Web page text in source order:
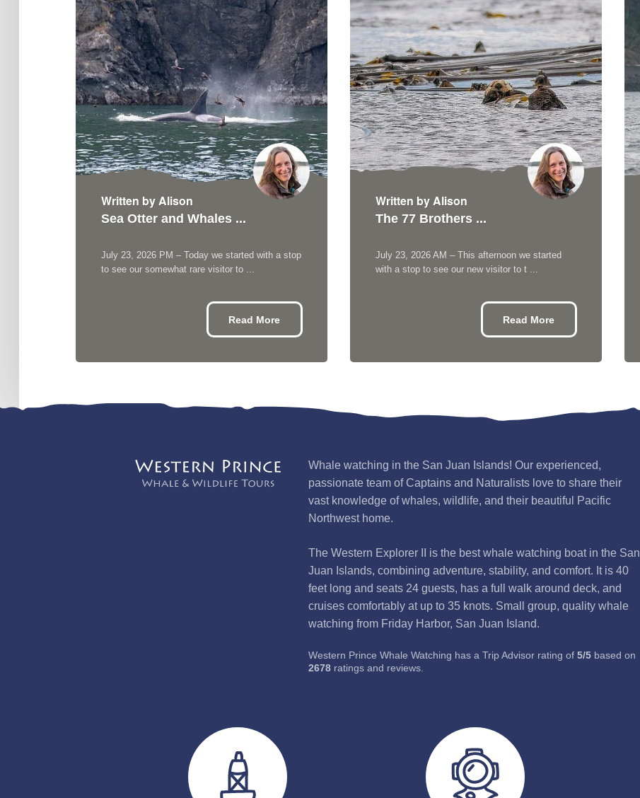
Written by Alison
Sea Otter and Whales ...
July 23, 2026 PM – Today we started with a stop
to see our somewhat rare visitor to ...
Read More
Written by Alison
The 77 Brothers ...
July 23, 2026 AM – This afternoon we started
with a stop to see our new visitor to t ...
Read More
Whale watching in the San Juan Islands! Our experienced,
passionate team of Captains and Naturalists love to share their
vast knowledge of whales, wildlife, and their beautiful Pacific
Northwest home.
The Western Explorer II is the best whale watching boat in the San
Juan Islands, combining adventure, stability, and comfort. It is 40
feet long and seats 24 guests, has a full walk around deck, and
cruises comfortably at up to 35 knots. Small group, quality whale
watching from Friday Harbor, San Juan Island.
Western Prince Whale Watching has a Trip Advisor rating of 5/5based on
2678ratings and reviews.